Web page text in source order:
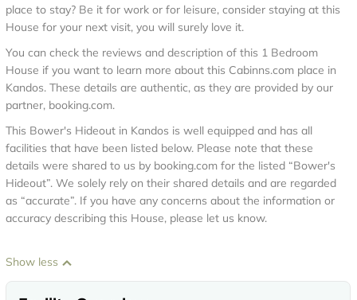
place to stay? Be it for work or for leisure, consider staying at this
House for your next visit, you will surely love it.
You can check the reviews and description of this 1 Bedroom
House if you want to learn more about this Cabinns.com place in
Kandos. These details are authentic, as they are provided by our
partner, booking.com.
This Bower's Hideout in Kandos is well equipped and has all
facilities that have been listed below. Please note that these
details were shared to us by booking.com for the listed “Bower's
Hideout”. We solely rely on their shared details and are regarded
as “accurate”. If you have any concerns about the information or
accuracy describing this House, please let us know.
Show less